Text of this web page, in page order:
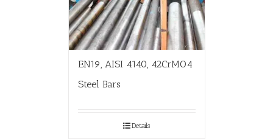
EN19, AISI 4140, 42CrMO4
Steel Bars
Details